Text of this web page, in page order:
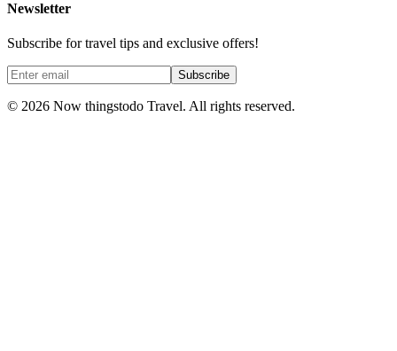
Newsletter
Subscribe for travel tips and exclusive offers!
Subscribe
© 2026 Now thingstodo Travel. All rights reserved.